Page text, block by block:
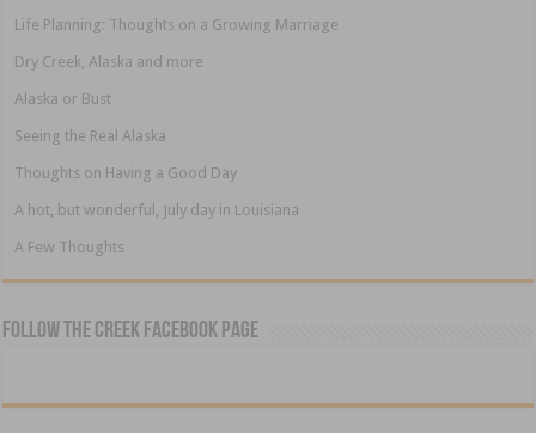
Life Planning: Thoughts on a Growing Marriage
Dry Creek, Alaska and more
Alaska or Bust
Seeing the Real Alaska
Thoughts on Having a Good Day
A hot, but wonderful, July day in Louisiana
A Few Thoughts
Follow The Creek Facebook Page